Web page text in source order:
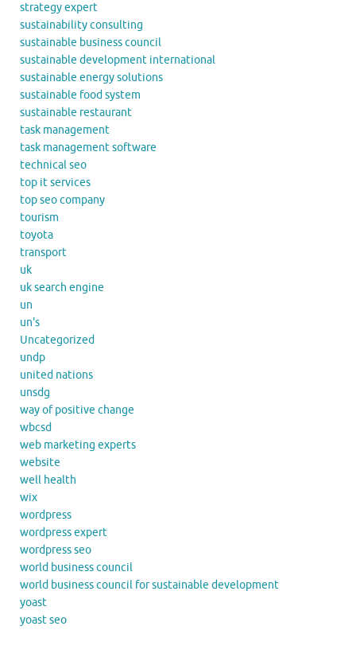
strategy expert
sustainability consulting
sustainable business council
sustainable development international
sustainable energy solutions
sustainable food system
sustainable restaurant
task management
task management software
technical seo
top it services
top seo company
tourism
toyota
transport
uk
uk search engine
un
un's
Uncategorized
undp
united nations
unsdg
way of positive change
wbcsd
web marketing experts
website
well health
wix
wordpress
wordpress expert
wordpress seo
world business council
world business council for sustainable development
yoast
yoast seo